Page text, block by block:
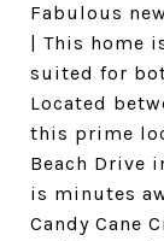
Fabulous
| This home
suited for
Located
this prime
Beach Drive
is minutes
Candy Cane